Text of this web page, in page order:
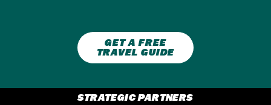
GET A FREE
TRAVEL GUIDE
STRATEGIC PARTNERS